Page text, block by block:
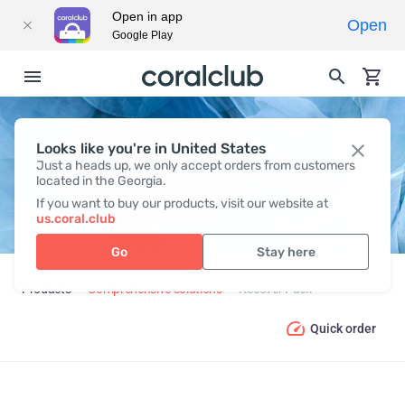
Looks like you're in United States
Just a heads up, we only accept orders from customers
located in the Georgia.
If you want to buy our products, visit our website at
us.coral.club
Go Stay here
RECOVER PACK
Products Comprehensive solutions Recover Pack
Quick order
Open in app
Google Play
Open